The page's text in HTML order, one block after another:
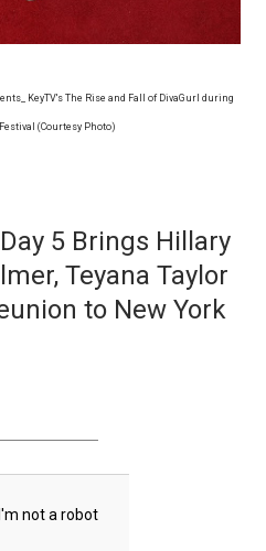
KeyTV's The Rise and Fall of DivaGurl during
(Courtesy Photo)
5 Brings Hillary
Teyana Taylor
to New York